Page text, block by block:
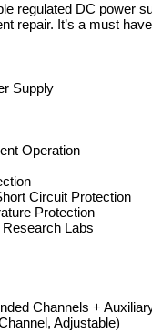
regulated DC power
repair. It’s a must
Supply
Operation
Circuit Protection
Protection
Labs
Channels +
Adjustable)